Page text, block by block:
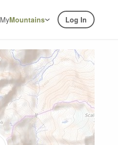
MyMountains Log In